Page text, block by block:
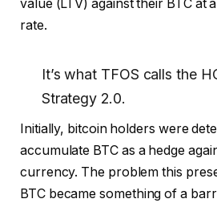
value (LTV) against their BTC at
rate.
It’s what TFOS calls the
Strategy 2.0.
Initially, bitcoin holders were
accumulate BTC as a hedge
currency. The problem this
BTC became something of a